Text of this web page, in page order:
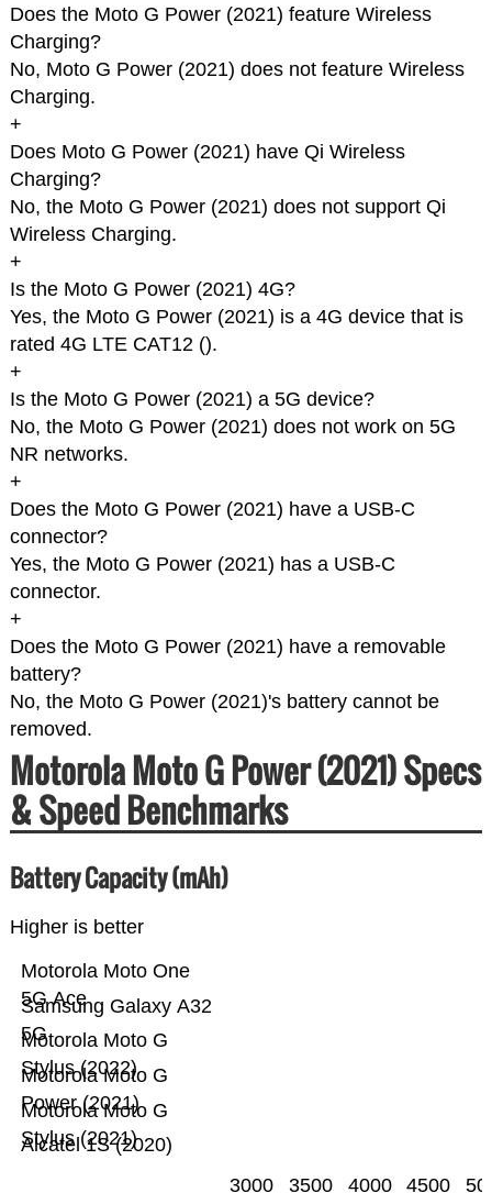
Does the Moto G Power (2021) feature Wireless
Charging?
No, Moto G Power (2021) does not feature Wireless
Charging.
+
Does Moto G Power (2021) have Qi Wireless
Charging?
No, the Moto G Power (2021) does not support Qi
Wireless Charging.
+
Is the Moto G Power (2021) 4G?
Yes, the Moto G Power (2021) is a 4G device that is
rated 4G LTE CAT12 ().
+
Is the Moto G Power (2021) a 5G device?
No, the Moto G Power (2021) does not work on 5G
NR networks.
+
Does the Moto G Power (2021) have a USB-C
connector?
Yes, the Moto G Power (2021) has a USB-C
connector.
+
Does the Moto G Power (2021) have a removable
battery?
No, the Moto G Power (2021)'s battery cannot be
removed.
Motorola Moto G Power (2021) Specs
& Speed Benchmarks
Battery Capacity (mAh)
Higher is better
Alcatel 1S (2020)
Motorola Moto G
Stylus (2021)
Motorola Moto G
Power (2021)
Motorola Moto G
Stylus (2022)
Samsung Galaxy A32
5G
Motorola Moto One
5G Ace
3000 3500 4000 4500